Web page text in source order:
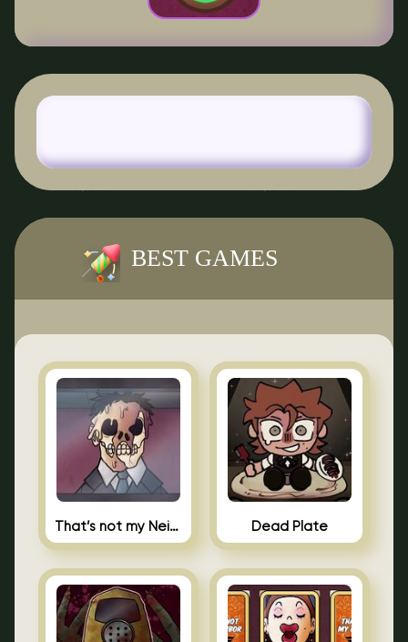
BEST GAMES
That’s not my Neighbor Indie Horror Dead Plate